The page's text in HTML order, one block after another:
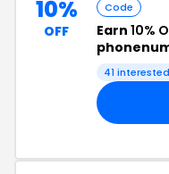
10%
OFF
Code
Earn 10%
Code
41